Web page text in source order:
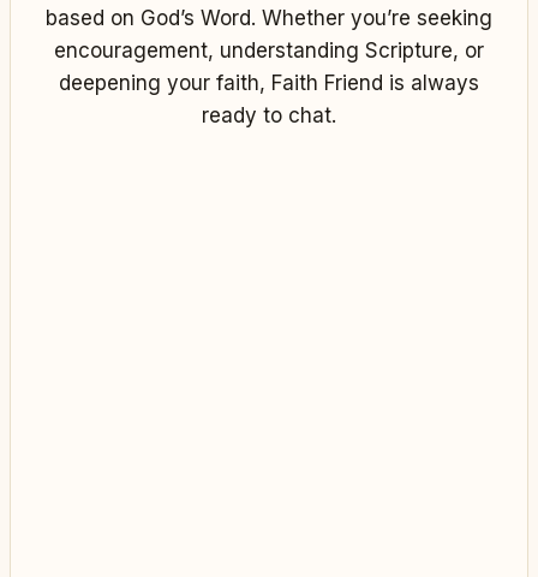
based on God’s Word. Whether you’re seeking
encouragement, understanding Scripture, or
deepening your faith, Faith Friend is always
ready to chat.